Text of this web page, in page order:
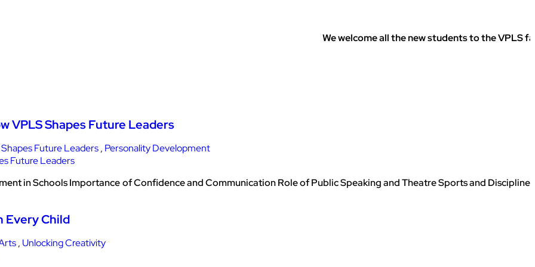
We welcome all the new students to the VPLS
VPLS Shapes Future Leaders
Future Leaders, Personality Development
in Schools Importance of Confidence and Communication Role of Public Speaking and Theatre Sports and Discipline
Every Child
, Unlocking Creativity